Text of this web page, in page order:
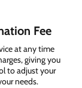
Fee
at any time
giving you
to adjust your
needs.